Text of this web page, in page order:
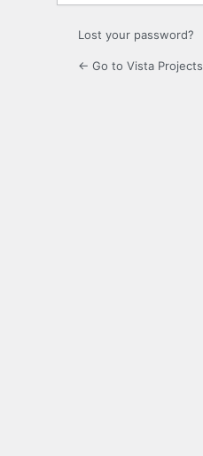
Lost your password?
← Go to Vista Projects